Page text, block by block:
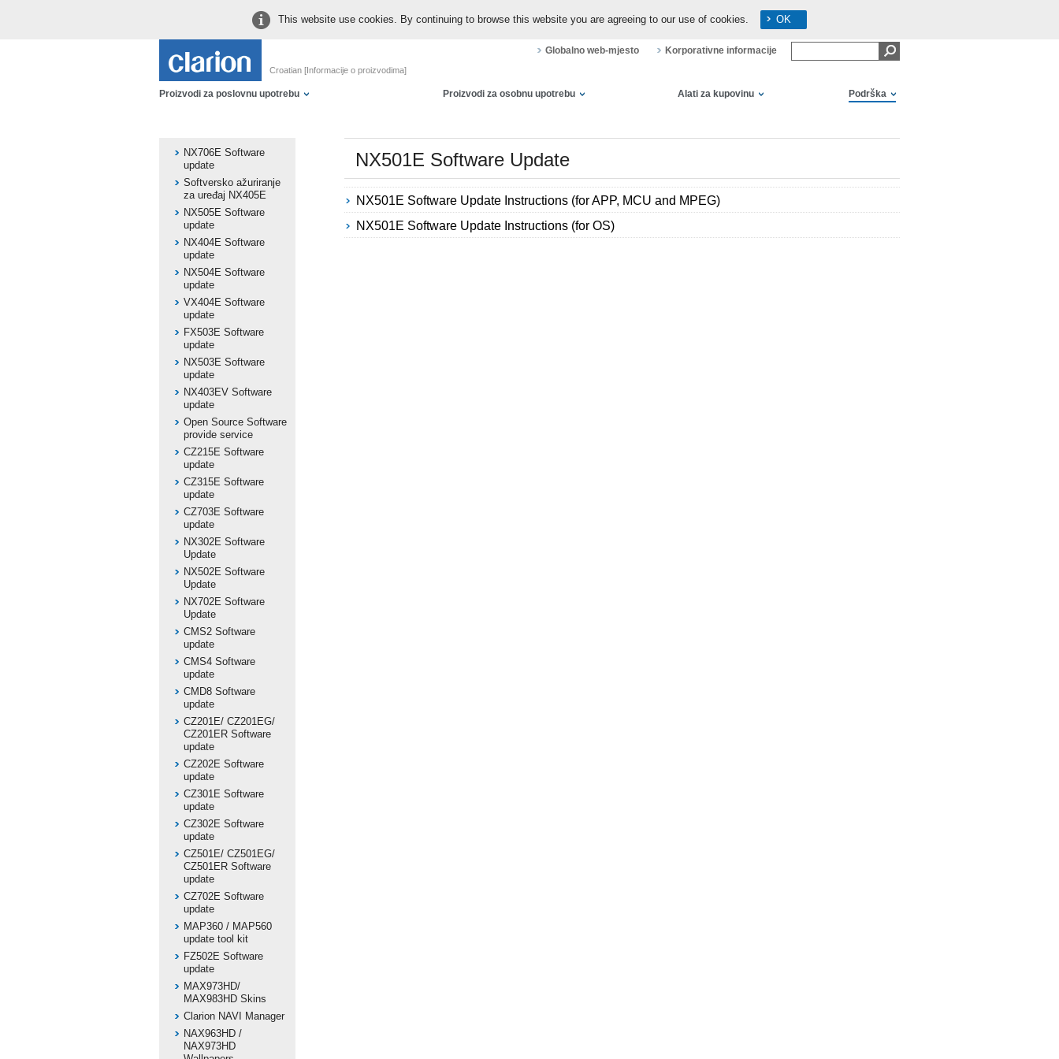
This website use cookies. By continuing to browse this website you are agreeing to our use of cookies. OK
Croatian [Informacije o proizvodima]
Globalno web-mjesto Korporativne informacije
Proizvodi za poslovnu upotrebu Proizvodi za osobnu upotrebu Alati za kupovinu Podrška
NX706E Software
update
Softversko ažuriranje
za uređaj NX405E
NX505E Software
update
NX404E Software
update
NX504E Software
update
VX404E Software
update
FX503E Software
update
NX503E Software
update
NX403EV Software
update
Open Source Software
provide service
CZ215E Software
update
CZ315E Software
update
CZ703E Software
update
NX302E Software
Update
NX502E Software
Update
NX702E Software
Update
CMS2 Software
update
CMS4 Software
update
CMD8 Software
update
CZ201E/ CZ201EG/
CZ201ER Software
update
CZ202E Software
update
CZ301E Software
update
CZ302E Software
update
CZ501E/ CZ501EG/
CZ501ER Software
update
CZ702E Software
update
MAP360 / MAP560
update tool kit
FZ502E Software
update
MAX973HD/
MAX983HD Skins
Clarion NAVI Manager
NAX963HD /
NAX973HD
NX501E Software Update
NX501E Software Update Instructions (for APP, MCU and MPEG)
NX501E Software Update Instructions (for OS)